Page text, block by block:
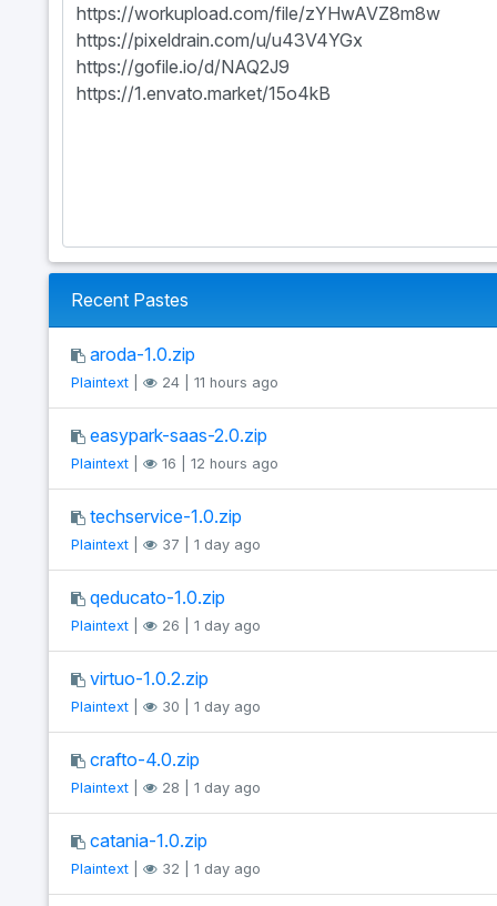
Recent Pastes
aroda-1.0.zip
Plaintext| 24 | 11 hours ago
easypark-saas-2.0.zip
Plaintext| 16 | 12 hours ago
techservice-1.0.zip
Plaintext| 37 | 1 day ago
qeducato-1.0.zip
Plaintext| 26 | 1 day ago
virtuo-1.0.2.zip
Plaintext| 30 | 1 day ago
crafto-4.0.zip
Plaintext| 28 | 1 day ago
catania-1.0.zip
Plaintext| 32 | 1 day ago